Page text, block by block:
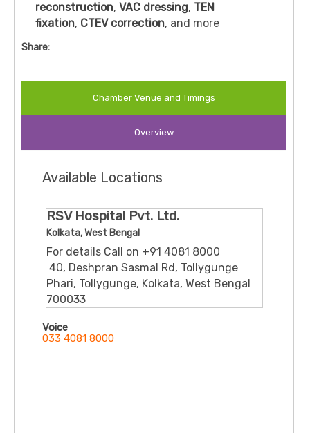
reconstruction, VAC dressing, TEN
fixation, CTEV correction, and more
Share:
Chamber Venue and Timings
Overview
Available Locations
RSV Hospital Pvt. Ltd.
Kolkata, West Bengal
For details Call on +91 4081 8000
​ 40, Deshpran Sasmal Rd, Tollygunge
Phari, Tollygunge, Kolkata, West Bengal
700033
Voice
033 4081 8000